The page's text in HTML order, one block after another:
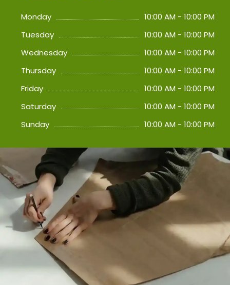
Monday
10:00 AM - 10:00 PM
Tuesday
10:00 AM - 10:00 PM
Wednesday
10:00 AM - 10:00 PM
Thursday
10:00 AM - 10:00 PM
Friday
10:00 AM - 10:00 PM
Saturday
10:00 AM - 10:00 PM
Sunday
10:00 AM - 10:00 PM